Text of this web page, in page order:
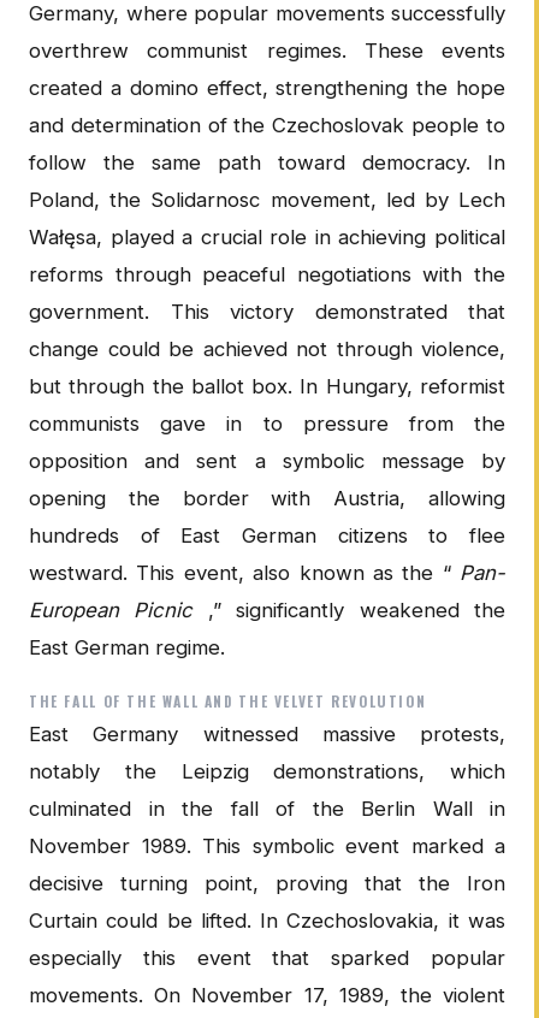
Germany, where popular movements successfully
overthrew communist regimes. These events
created a domino effect, strengthening the hope
and determination of the Czechoslovak people to
follow the same path toward democracy. In
Poland, the Solidarnosc movement, led by Lech
Wałęsa, played a crucial role in achieving political
reforms through peaceful negotiations with the
government. This victory demonstrated that
change could be achieved not through violence,
but through the ballot box. In Hungary, reformist
communists gave in to pressure from the
opposition and sent a symbolic message by
opening the border with Austria, allowing
hundreds of East German citizens to flee
westward. This event, also known as the “ Pan-
European Picnic,” significantly weakened the
East German regime.
THE FALL OF THE WALL AND THE VELVET REVOLUTION
East Germany witnessed massive protests,
notably the Leipzig demonstrations, which
culminated in the fall of the Berlin Wall in
November 1989. This symbolic event marked a
decisive turning point, proving that the Iron
Curtain could be lifted. In Czechoslovakia, it was
especially this event that sparked popular
movements. On November 17, 1989, the violent